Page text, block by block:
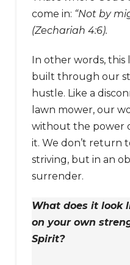
come in: “Not by
(Zechariah 4:6).
In other words, this
built through our
hustle. Like a
lawn mower, our
without the power
it. We don’t return
striving, but in an
surrender.
What does it look
on your own
Spirit?